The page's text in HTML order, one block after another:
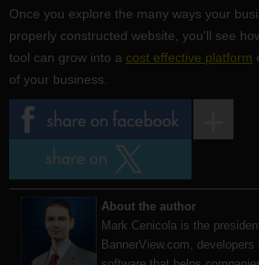
Once you explore the many ways your
properly constructed website, you'll see
tool can grow into a cost effective platform
of your business.
About the author
Mark Cenicola is the
BannerView.com, developers